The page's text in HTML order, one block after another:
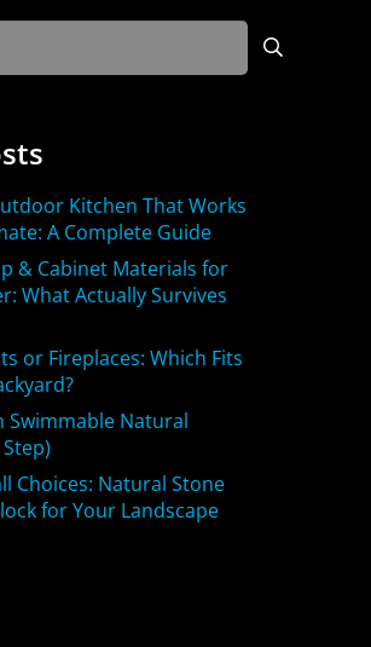
Kitchen That Works
A Complete Guide
& Cabinet Materials for
What Actually Survives
or Fireplaces: Which Fits
Swimmable Natural
Choices: Natural Stone
for Your Landscape